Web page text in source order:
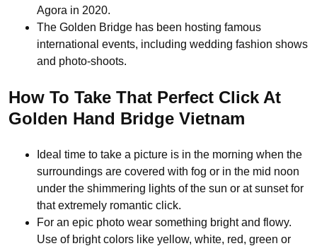
Agora in 2020.
The Golden Bridge has been hosting famous
international events, including wedding fashion shows
and photo-shoots.
How To Take That Perfect Click At
Golden Hand Bridge Vietnam
Ideal time to take a picture is in the morning when the
surroundings are covered with fog or in the mid noon
under the shimmering lights of the sun or at sunset for
that extremely romantic click.
For an epic photo wear something bright and flowy.
Use of bright colors like yellow, white, red, green or